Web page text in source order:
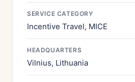
SERVICE CATEGORY
Incentive Travel, MICE
HEADQUARTERS
Vilnius, Lithuania